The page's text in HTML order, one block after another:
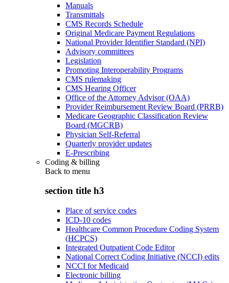
Manuals
Transmittals
CMS Records Schedule
Original Medicare Payment Regulations
National Provider Identifier Standard (NPI)
Advisory committees
Legislation
Promoting Interoperability Programs
CMS rulemaking
CMS Hearing Officer
Office of the Attorney Advisor (OAA)
Provider Reimbursement Review Board (PRRB)
Medicare Geographic Classification Review
Board (MGCRB)
Physician Self-Referral
Quarterly provider updates
E-Prescribing
Coding & billing
Back to menu
section title h3
Place of service codes
ICD-10 codes
Healthcare Common Procedure Coding System
(HCPCS)
Integrated Outpatient Code Editor
National Correct Coding Initiative (NCCI) edits
NCCI for Medicaid
Electronic billing